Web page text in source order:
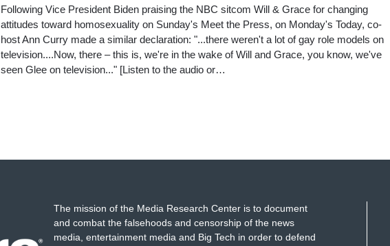
Following Vice President Biden praising the NBC sitcom Will & Grace for changing
attitudes toward homosexuality on Sunday's Meet the Press, on Monday's Today, co-
host Ann Curry made a similar declaration: "...there weren't a lot of gay role models on
television....Now, there – this is, we're in the wake of Will and Grace, you know, we've
seen Glee on television..." [Listen to the audio or…
The mission of the Media Research Center is to document
and combat the falsehoods and censorship of the news
media, entertainment media and Big Tech in order to defend